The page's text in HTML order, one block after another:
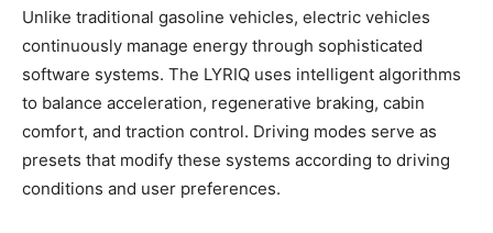
Unlike traditional gasoline vehicles, electric vehicles
continuously manage energy through sophisticated
software systems. The LYRIQ uses intelligent algorithms
to balance acceleration, regenerative braking, cabin
comfort, and traction control. Driving modes serve as
presets that modify these systems according to driving
conditions and user preferences.